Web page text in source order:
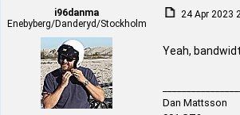
i96danma
Enebyberg/Danderyd/Stockholm
24 Apr 2023
Yeah,
Dan Mattsson